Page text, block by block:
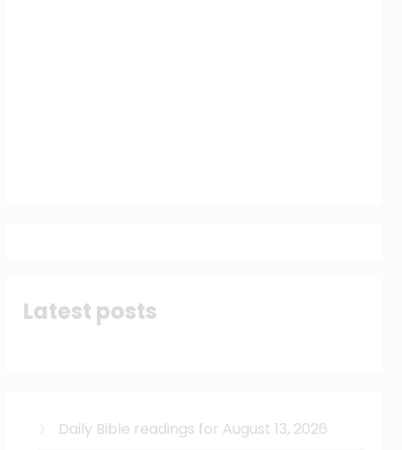
Latest posts
Daily Bible readings for August 13, 2026